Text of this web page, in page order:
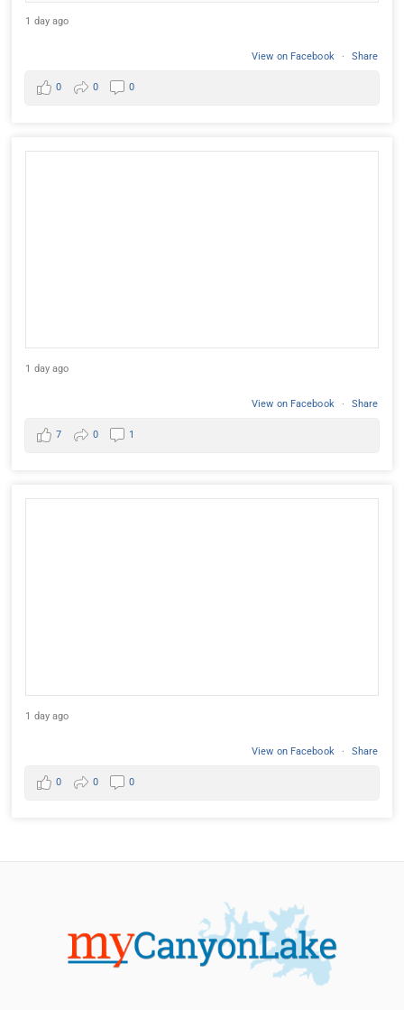
1 day ago
View on Facebook · Share
0 0 0
1 day ago
View on Facebook · Share
7 0 1
1 day ago
View on Facebook · Share
0 0 0